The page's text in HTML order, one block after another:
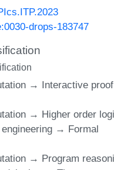
drops-183747
→ Interactive proof
→ Higher order
→ Formal
→ Program